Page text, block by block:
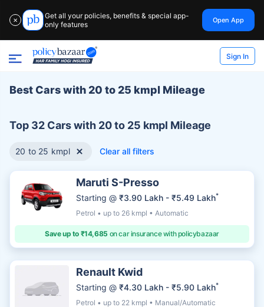
✕
Get all your policies, benefits & special app-
only features
Open App
Sign In
Best Cars with 20 to 25 kmpl Mileage
Top 32 Cars with 20 to 25 kmpl Mileage
20 to 25 kmpl Clear all filters
Maruti S-Presso
Starting @ ₹3.90 Lakh - ₹5.49 Lakh*
Petrol • up to 26 kmpl • Automatic
Save up to ₹14,685 on car insurance with policybazaar
Renault Kwid
Starting @ ₹4.30 Lakh - ₹5.90 Lakh*
Petrol • up to 22 kmpl • Manual/Automatic